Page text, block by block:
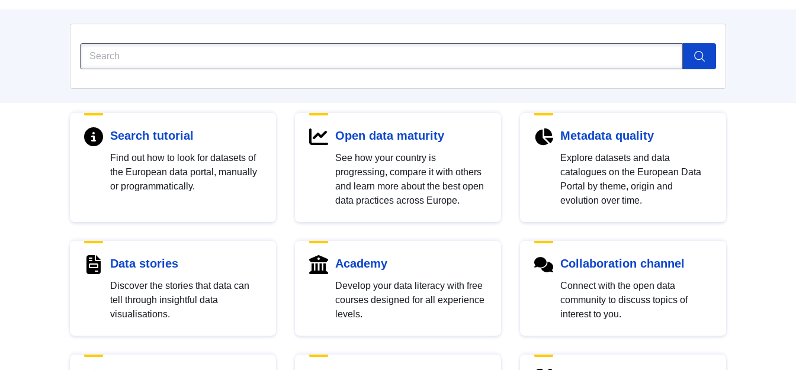
Search tutorial
Find out how to look for datasets of
the European data portal, manually
or programmatically.
Open data maturity
See how your country is
progressing, compare it with others
and learn more about the best open
data practices across Europe.
Metadata quality
Explore datasets and data
catalogues on the European Data
Portal by theme, origin and
evolution over time.
Data stories
Discover the stories that data can
tell through insightful data
visualisations.
Academy
Develop your data literacy with free
courses designed for all experience
levels.
Collaboration channel
Connect with the open data
community to discuss topics of
interest to you.